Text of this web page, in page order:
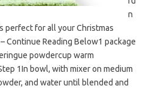
n
perfect for all your Christmas
Continue Reading Below1 package
powdercup warm
1In bowl, with mixer on medium
and water until blended and